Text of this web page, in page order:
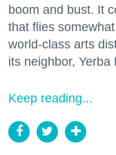
boom and bust. It
that flies
world-class arts
its neighbor,
Keep reading...